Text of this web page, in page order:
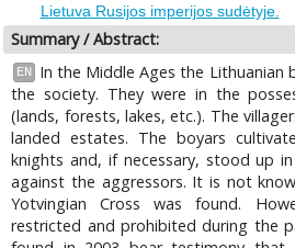
Lietuva Rusijos imperijos sudėtyje.
Summary / Abstract:
EN
In the Middle Ages the
the society. They were in the
(lands, forests, lakes, etc.). The
landed estates. The boyars
knights and, if necessary, stood up
against the aggressors. It is not
Yotvingian Cross was found.
restricted and prohibited during the